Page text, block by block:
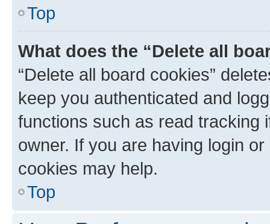
Top
What does the “Delete all
“Delete all board cookies”
keep you authenticated and
functions such as read tracking
owner. If you are having login
cookies may help.
Top